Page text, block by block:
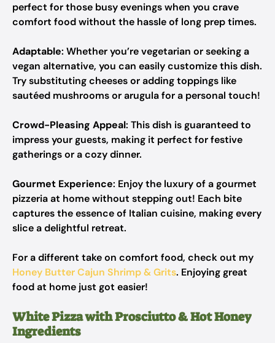
perfect for those busy evenings when you crave
comfort food without the hassle of long prep times.
Adaptable: Whether you’re vegetarian or seeking a
vegan alternative, you can easily customize this dish.
Try substituting cheeses or adding toppings like
sautéed mushrooms or arugula for a personal touch!
Crowd-Pleasing Appeal: This dish is guaranteed to
impress your guests, making it perfect for festive
gatherings or a cozy dinner.
Gourmet Experience: Enjoy the luxury of a gourmet
pizzeria at home without stepping out! Each bite
captures the essence of Italian cuisine, making every
slice a delightful retreat.
For a different take on comfort food, check out my
Honey Butter Cajun Shrimp & Grits. Enjoying great
food at home just got easier!
White Pizza with Prosciutto & Hot Honey
Ingredients